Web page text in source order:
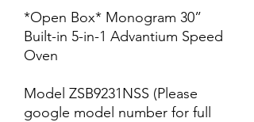
*Open Box* Monogram 30”
Built-in 5-in-1 Advantium Speed
Oven
Model ZSB9231NSS (Please
google model number for full